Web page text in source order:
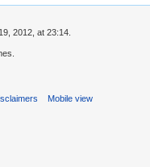
2012, at 23:14.
Mobile view